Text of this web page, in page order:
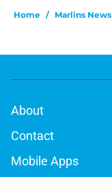
Home / Marlins News
About
Contact
Mobile Apps